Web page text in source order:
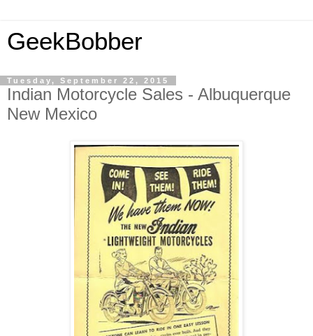
GeekBobber
Tuesday, September 22, 2015
Indian Motorcycle Sales - Albuquerque
New Mexico